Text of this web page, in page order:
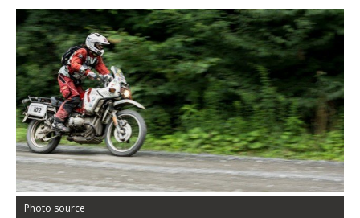
Photo source